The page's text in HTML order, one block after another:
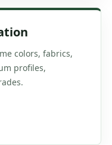
colors, fabrics,
profiles,